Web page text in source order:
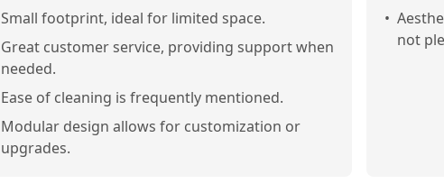
Small footprint, ideal for limited space.
Great customer service, providing support when
needed.
Ease of cleaning is frequently mentioned.
Modular design allows for customization or
upgrades.
•
not